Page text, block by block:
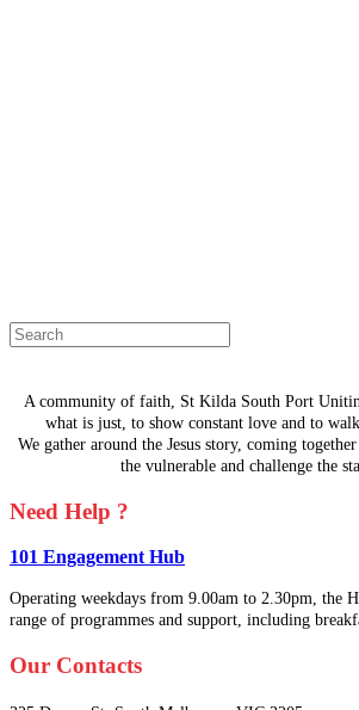
A community of faith, St Kilda South Port
what is just, to show constant love and to
We gather around the Jesus story, coming
the vulnerable and challenge the
Need Help ?
101 Engagement Hub
Operating weekdays from 9.00am to 2.30pm, the
range of programmes and support, including
Our Contacts